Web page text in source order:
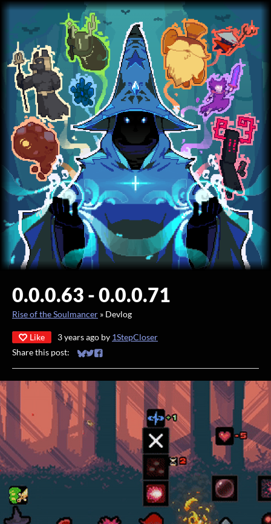
0.0.0.63 - 0.0.0.71
Rise of the Soulmancer » Devlog
Like 3 years ago by 1StepCloser
Share this post:
Share on Bluesky
Share on Twitter
Share on Facebook